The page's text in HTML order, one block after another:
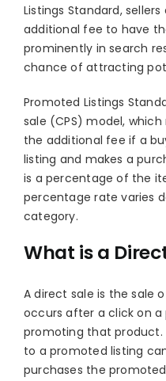
Listings Standard,
additional fee to have
prominently in search
chance of attracting
Promoted Listings
sale (CPS) model,
the additional fee if a
listing and makes a
is a percentage of the
percentage rate varies
category.
What is a
A direct sale is the sale
occurs after a click on
promoting that product.
to a promoted listing
purchases the